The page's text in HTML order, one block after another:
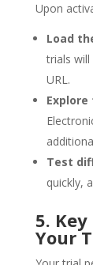
Upon
Load
trials will
URL.
Test
quickly,
5.
Your